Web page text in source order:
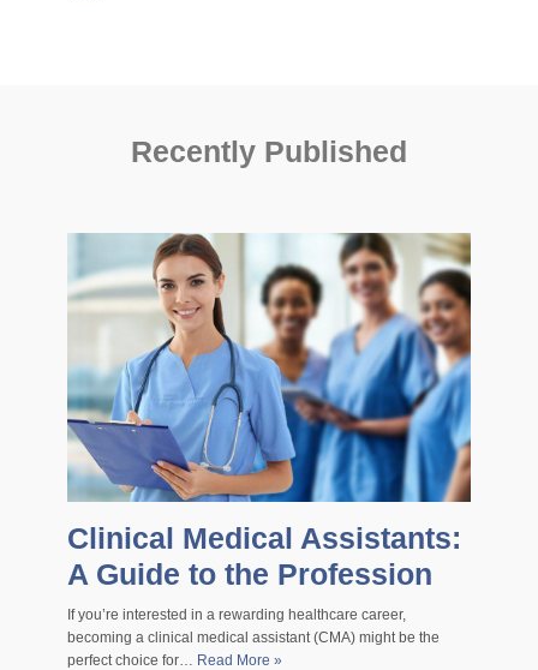
Recently Published
Clinical Medical Assistants:
A Guide to the Profession
If you’re interested in a rewarding healthcare career,
becoming a clinical medical assistant (CMA) might be the
perfect choice for… Read More »